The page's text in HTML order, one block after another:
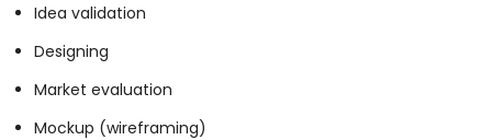
Idea validation
Designing
Market evaluation
Mockup (wireframing)